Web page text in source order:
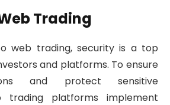
Trading
web trading, security is a top
and platforms. To ensure
and protect sensitive
trading platforms implement